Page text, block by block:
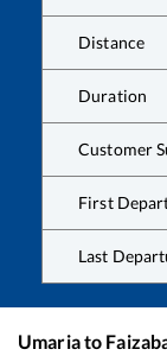
Distance
Duration
Customer
First
Last
Umariato